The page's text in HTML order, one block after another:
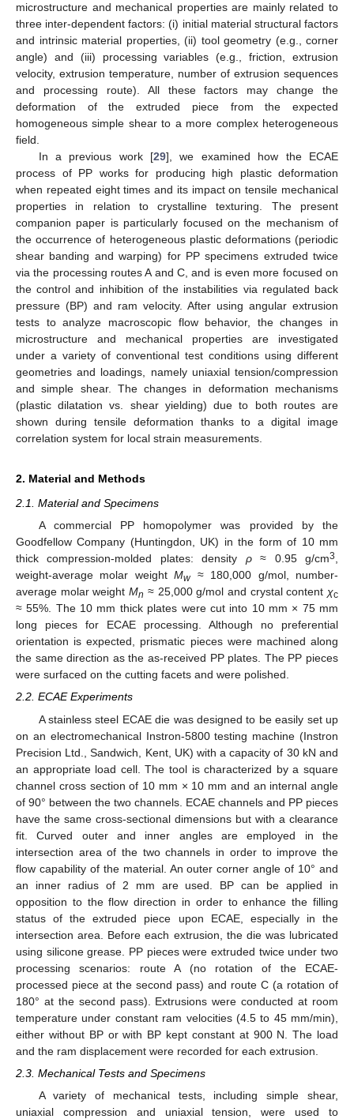
microstructure and mechanical properties are mainly related to
three inter-dependent factors: (i) initial material structural factors
and intrinsic material properties, (ii) tool geometry (e.g., corner
angle) and (iii) processing variables (e.g., friction, extrusion
velocity, extrusion temperature, number of extrusion sequences
and processing route). All these factors may change the
deformation of the extruded piece from the expected
homogeneous simple shear to a more complex heterogeneous
field.
In a previous work [29], we examined how the ECAE
process of PP works for producing high plastic deformation
when repeated eight times and its impact on tensile mechanical
properties in relation to crystalline texturing. The present
companion paper is particularly focused on the mechanism of
the occurrence of heterogeneous plastic deformations (periodic
shear banding and warping) for PP specimens extruded twice
via the processing routes A and C, and is even more focused on
the control and inhibition of the instabilities via regulated back
pressure (BP) and ram velocity. After using angular extrusion
tests to analyze macroscopic flow behavior, the changes in
microstructure and mechanical properties are investigated
under a variety of conventional test conditions using different
geometries and loadings, namely uniaxial tension/compression
and simple shear. The changes in deformation mechanisms
(plastic dilatation vs. shear yielding) due to both routes are
shown during tensile deformation thanks to a digital image
correlation system for local strain measurements.
2. Material and Methods
2.1. Material and Specimens
A commercial PP homopolymer was provided by the
Goodfellow Company (Huntingdon, UK) in the form of 10 mm
thick compression-molded plates: density ρ≈ 0.95 g/cm3,
weight-average molar weightMw≈ 180,000 g/mol, number-
average molar weightMn ≈ 25,000 g/mol and crystal content χc
≈ 55%. The 10 mm thick plates were cut into 10 mm × 75 mm
long pieces for ECAE processing. Although no preferential
orientation is expected, prismatic pieces were machined along
the same direction as the as-received PP plates. The PP pieces
were surfaced on the cutting facets and were polished.
2.2. ECAE Experiments
A stainless steel ECAE die was designed to be easily set up
on an electromechanical Instron-5800 testing machine (Instron
Precision Ltd., Sandwich, Kent, UK) with a capacity of 30 kN and
an appropriate load cell. The tool is characterized by a square
channel cross section of 10 mm × 10 mm and an internal angle
of 90° between the two channels. ECAE channels and PP pieces
have the same cross-sectional dimensions but with a clearance
fit. Curved outer and inner angles are employed in the
intersection area of the two channels in order to improve the
flow capability of the material. An outer corner angle of 10° and
an inner radius of 2 mm are used. BP can be applied in
opposition to the flow direction in order to enhance the filling
status of the extruded piece upon ECAE, especially in the
intersection area. Before each extrusion, the die was lubricated
using silicone grease. PP pieces were extruded twice under two
processing scenarios: route A (no rotation of the ECAE-
processed piece at the second pass) and route C (a rotation of
180° at the second pass). Extrusions were conducted at room
temperature under constant ram velocities (4.5 to 45 mm/min),
either without BP or with BP kept constant at 900 N. The load
and the ram displacement were recorded for each extrusion.
2.3. Mechanical Tests and Specimens
A variety of mechanical tests, including simple shear,
uniaxial compression and uniaxial tension, were used to